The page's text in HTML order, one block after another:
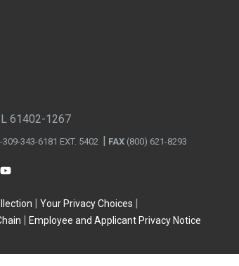
IL 61402-1267
309-343-6181 EXT. 5402 FAX (800) 621-8293
Your Privacy Choices
Employee and Applicant Privacy Notice